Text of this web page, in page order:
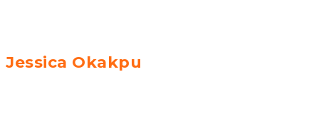
Jessica Okakpu